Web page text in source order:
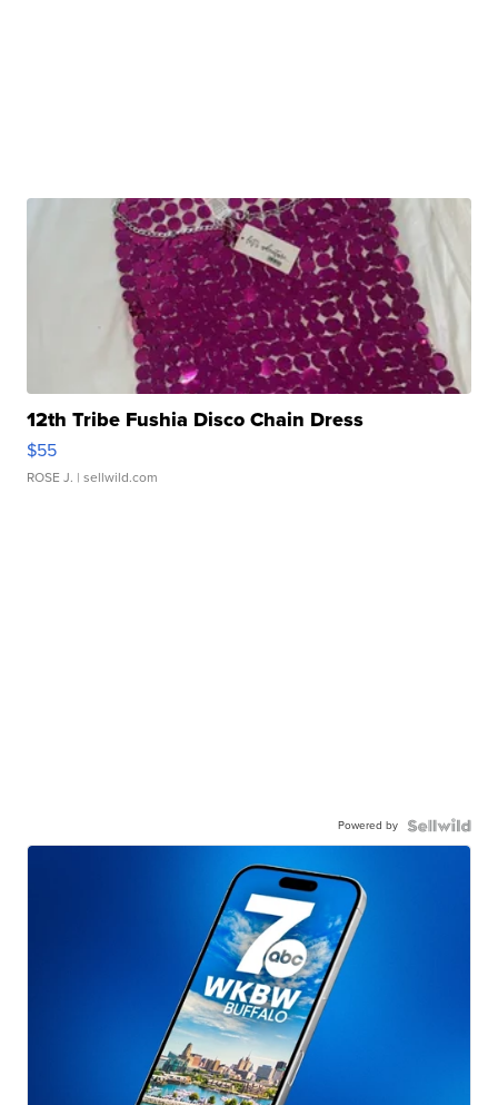
12th Tribe Fushia Disco Chain Dress
$55
ROSE J. | sellwild.com
Powered by